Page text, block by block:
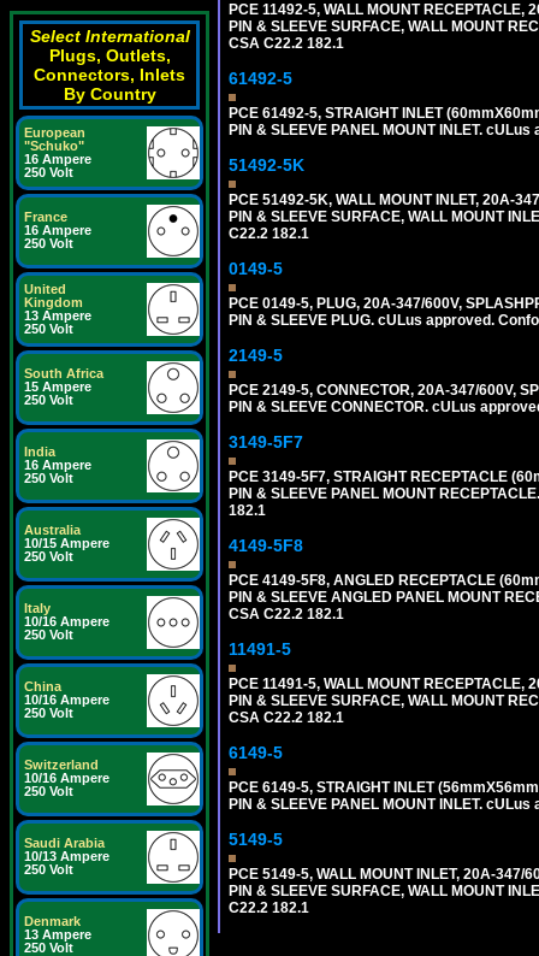
Select International
Plugs, Outlets,
Connectors, Inlets
By Country
European
"Schuko"
16 Ampere
250 Volt
France
16 Ampere
250 Volt
United
Kingdom
13 Ampere
250 Volt
South Africa
15 Ampere
250 Volt
India
16 Ampere
250 Volt
Australia
10/15 Ampere
250 Volt
Italy
10/16 Ampere
250 Volt
China
10/16 Ampere
250 Volt
Switzerland
10/16 Ampere
250 Volt
Saudi Arabia
10/13 Ampere
250 Volt
Denmark
13 Ampere
250 Volt
PCE 11492-5, WALL MOUNT RECEPTACLE,
PIN & SLEEVE SURFACE, WALL MOUNT
CSA C22.2 182.1
61492-5
PCE 61492-5, STRAIGHT INLET
PIN & SLEEVE PANEL MOUNT INLET.
51492-5K
PCE 51492-5K, WALL MOUNT INLET, 20A-
PIN & SLEEVE SURFACE, WALL MOUNT
C22.2 182.1
0149-5
PCE 0149-5, PLUG, 20A-347/600V,
PIN & SLEEVE PLUG. cULus approved.
2149-5
PCE 2149-5, CONNECTOR, 20A-347/600V,
PIN & SLEEVE CONNECTOR. cULus
3149-5F7
PCE 3149-5F7, STRAIGHT RECEPTACLE
PIN & SLEEVE PANEL MOUNT
182.1
4149-5F8
PCE 4149-5F8, ANGLED RECEPTACLE
PIN & SLEEVE ANGLED PANEL MOUNT
CSA C22.2 182.1
11491-5
PCE 11491-5, WALL MOUNT RECEPTACLE,
PIN & SLEEVE SURFACE, WALL MOUNT
CSA C22.2 182.1
6149-5
PCE 6149-5, STRAIGHT INLET
PIN & SLEEVE PANEL MOUNT INLET.
5149-5
PCE 5149-5, WALL MOUNT INLET, 20A-347/
PIN & SLEEVE SURFACE, WALL MOUNT
C22.2 182.1